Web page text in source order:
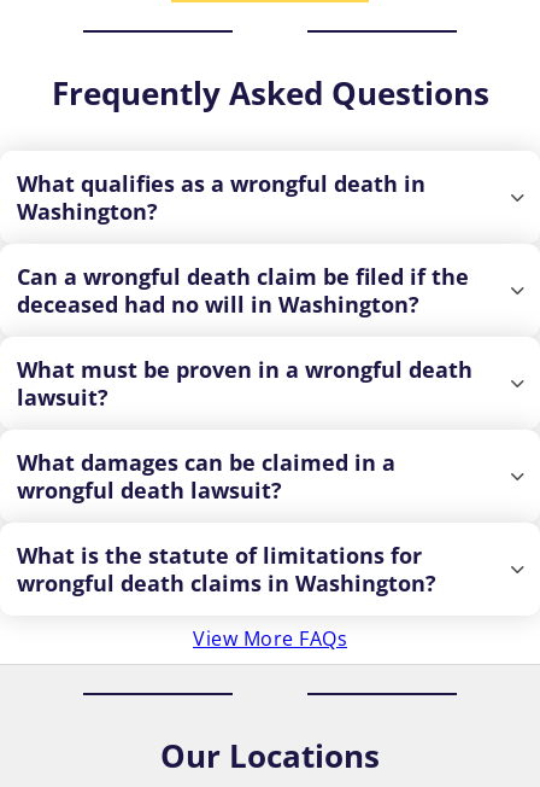
Frequently Asked Questions
What qualifies as a wrongful death in
Washington?
Can a wrongful death claim be filed if the
deceased had no will in Washington?
What must be proven in a wrongful death
lawsuit?
What damages can be claimed in a
wrongful death lawsuit?
What is the statute of limitations for
wrongful death claims in Washington?
View More FAQs
Our Locations